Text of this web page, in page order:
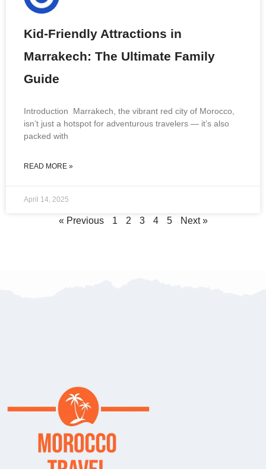
Kid-Friendly Attractions in
Marrakech: The Ultimate Family
Guide
Introduction Marrakech, the vibrant red city of Morocco,
isn’t just a hotspot for adventurous travelers — it’s also
packed with
READ MORE »
April 14, 2025
« Previous 1 2 3 4 5 Next »